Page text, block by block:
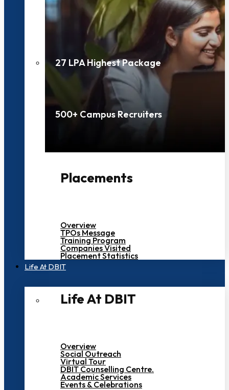
27 LPA Highest Package
500+ Campus Recruiters
Placements
Overview
TPOs Message
Training Program
Companies Visited
Placement Statistics
Life At DBIT​
Life At DBIT​
Overview
Social Outreach
Virtual Tour
DBIT Counselling Centre.
Academic Services
Events & Celebrations